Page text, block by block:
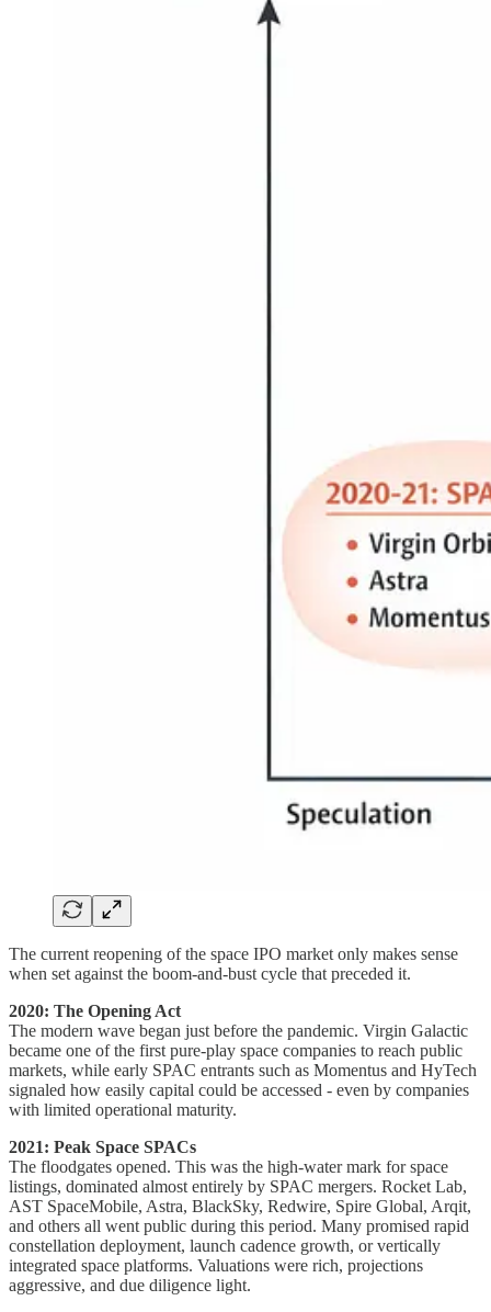
The current reopening of the space IPO market only makes sense
when set against the boom-and-bust cycle that preceded it.
2020: The Opening Act
The modern wave began just before the pandemic. Virgin Galactic
became one of the first pure-play space companies to reach public
markets, while early SPAC entrants such as Momentus and HyTech
signaled how easily capital could be accessed - even by companies
with limited operational maturity.
2021: Peak Space SPACs
The floodgates opened. This was the high-water mark for space
listings, dominated almost entirely by SPAC mergers. Rocket Lab,
AST SpaceMobile, Astra, BlackSky, Redwire, Spire Global, Arqit,
and others all went public during this period. Many promised rapid
constellation deployment, launch cadence growth, or vertically
integrated space platforms. Valuations were rich, projections
aggressive, and due diligence light.